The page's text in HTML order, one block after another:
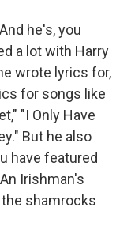
he's, you
a lot with Harry
wrote lyrics for,
for songs like
"I Only Have
But he also
have featured
Irishman's
the shamrocks